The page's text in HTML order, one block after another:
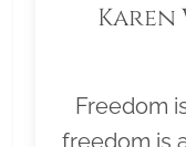
Karen
Freedom
freedom is